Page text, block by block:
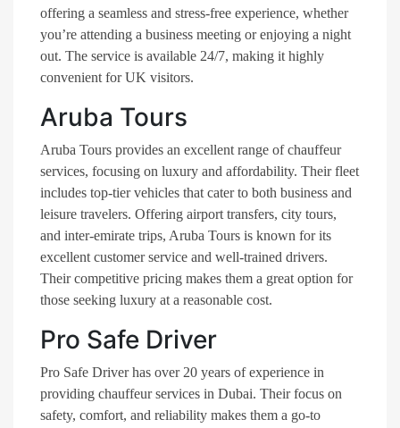
offering a seamless and stress-free experience, whether
you’re attending a business meeting or enjoying a night
out. The service is available 24/7, making it highly
convenient for UK visitors​.
Aruba Tours
Aruba Tours provides an excellent range of chauffeur
services, focusing on luxury and affordability. Their fleet
includes top-tier vehicles that cater to both business and
leisure travelers. Offering airport transfers, city tours,
and inter-emirate trips, Aruba Tours is known for its
excellent customer service and well-trained drivers.
Their competitive pricing makes them a great option for
those seeking luxury at a reasonable cost​.
Pro Safe Driver
Pro Safe Driver has over 20 years of experience in
providing chauffeur services in Dubai. Their focus on
safety, comfort, and reliability makes them a go-to